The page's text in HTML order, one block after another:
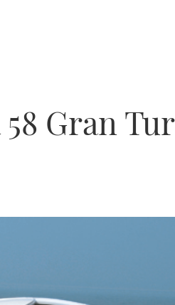
Gran